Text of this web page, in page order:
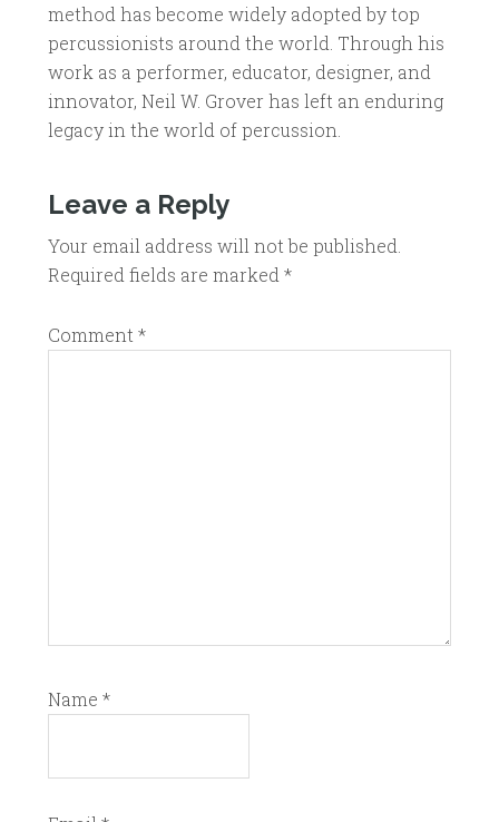
method has become widely adopted by top
percussionists around the world. Through his
work as a performer, educator, designer, and
innovator, Neil W. Grover has left an enduring
legacy in the world of percussion.
Leave a Reply
Your email address will not be published.
Required fields are marked *
Comment *
Name *